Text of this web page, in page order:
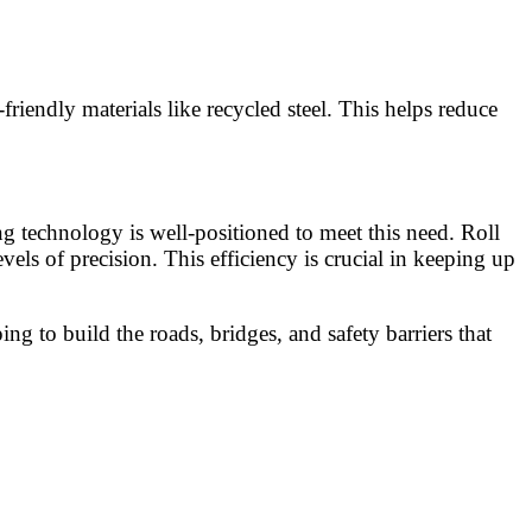
materials like recycled steel. This helps reduce
technology is well-positioned to meet this need. Roll
of precision. This efficiency is crucial in keeping up
to build the roads, bridges, and safety barriers that